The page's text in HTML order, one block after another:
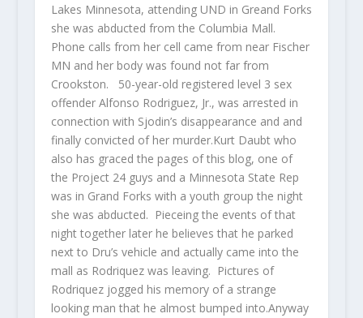
Lakes Minnesota, attending UND in Greand Forks
she was abducted from the Columbia Mall.
Phone calls from her cell came from near Fischer
MN and her body was found not far from
Crookston. 50-year-old registered level 3 sex
offender Alfonso Rodriguez, Jr., was arrested in
connection with Sjodin’s disappearance and and
finally convicted of her murder.Kurt Daubt who
also has graced the pages of this blog, one of
the Project 24 guys and a Minnesota State Rep
was in Grand Forks with a youth group the night
she was abducted. Pieceing the events of that
night together later he believes that he parked
next to Dru’s vehicle and actually came into the
mall as Rodriquez was leaving. Pictures of
Rodriquez jogged his memory of a strange
looking man that he almost bumped into.Anyway